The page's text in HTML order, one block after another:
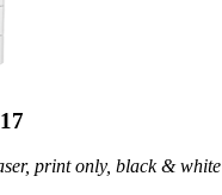
print only, black & white